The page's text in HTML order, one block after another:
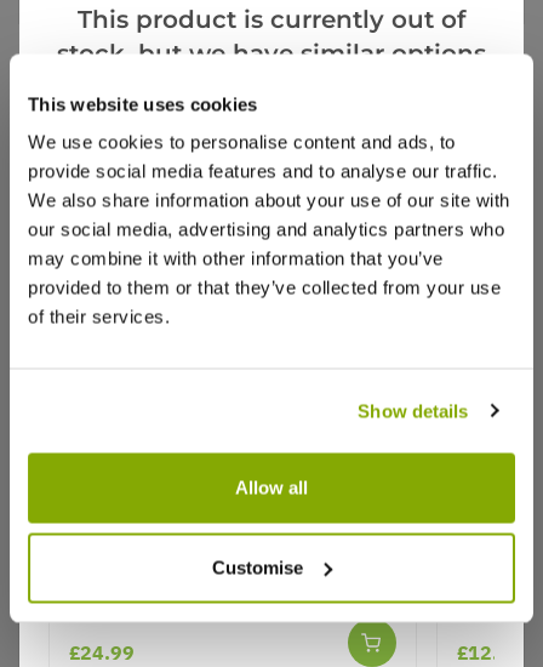
This website uses cookies
We use cookies to personalise content and ads, to
provide social media features and to analyse our traffic.
We also share information about your use of our site with
our social media, advertising and analytics partners who
may combine it with other information that you’ve
provided to them or that they’ve collected from your use
of their services.
Show details
Allow all
Customise
Reviews
Write a Review
Why buy from us?
Price Promise
Better quality plants at a lower price
This product is currently out of
stock, but we have similar options
Diervilla sessilifolia Cool Splash -
Bush Honeysuckle - New &
£24.99
Hebe
£12.99